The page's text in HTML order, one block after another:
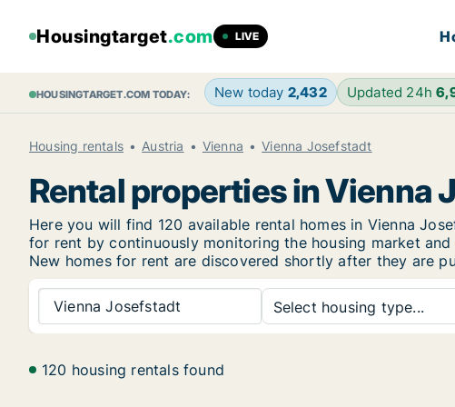
Housingtarget.com LIVE
HOUSINGTARGET.COM TODAY: New today 2,432 Updated 24h
Housing rentals Austria Vienna Vienna Josefstadt
Rental properties in Vienna
Here you will find 120 available rental homes in Vienna
for rent by continuously monitoring the housing market
New homes for rent are discovered shortly after they are
Vienna Josefstadt Select housing type...
120 housing rentals found